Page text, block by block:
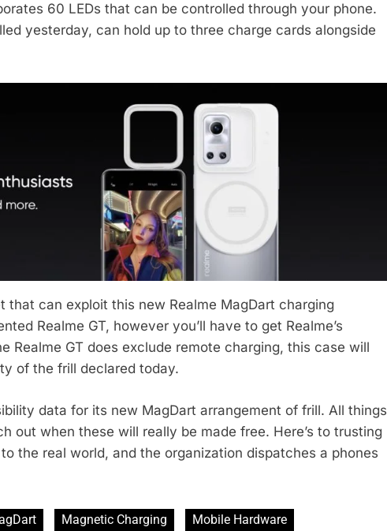
60 LEDs that can be controlled through your phone.
yesterday, can hold up to three charge cards alongside
that can exploit this new Realme MagDart charging
Realme GT, however you’ll have to get Realme’s
Realme GT does exclude remote charging, this case will
of the frill declared today.
data for its new MagDart arrangement of frill. All things
out when these will really be made free. Here’s to trusting
the real world, and the organization dispatches a phones
Magnetic Charging Mobile Hardware